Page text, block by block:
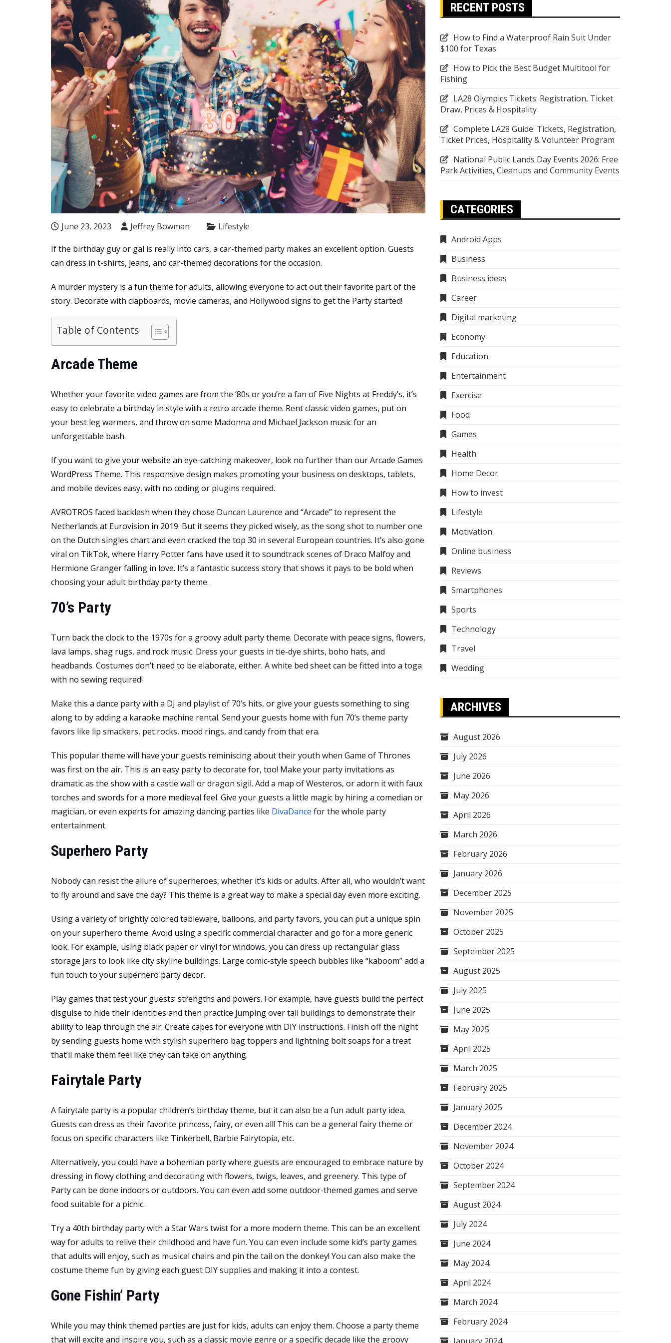
June 23, 2023 Jeffrey Bowman Lifestyle
If the birthday guy or gal is really into cars, a car-themed party makes an excellent option. Guests
can dress in t-shirts, jeans, and car-themed decorations for the occasion.
A murder mystery is a fun theme for adults, allowing everyone to act out their favorite part of the
story. Decorate with clapboards, movie cameras, and Hollywood signs to get the Party started!
Table of Contents
Arcade Theme
Whether your favorite video games are from the ’80s or you’re a fan of Five Nights at Freddy’s, it’s
easy to celebrate a birthday in style with a retro arcade theme. Rent classic video games, put on
your best leg warmers, and throw on some Madonna and Michael Jackson music for an
unforgettable bash.
If you want to give your website an eye-catching makeover, look no further than our Arcade Games
WordPress Theme. This responsive design makes promoting your business on desktops, tablets,
and mobile devices easy, with no coding or plugins required.
AVROTROS faced backlash when they chose Duncan Laurence and “Arcade” to represent the
Netherlands at Eurovision in 2019. But it seems they picked wisely, as the song shot to number one
on the Dutch singles chart and even cracked the top 30 in several European countries. It’s also gone
viral on TikTok, where Harry Potter fans have used it to soundtrack scenes of Draco Malfoy and
Hermione Granger falling in love. It’s a fantastic success story that shows it pays to be bold when
choosing your adult birthday party theme.
70’s Party
Turn back the clock to the 1970s for a groovy adult party theme. Decorate with peace signs, flowers,
lava lamps, shag rugs, and rock music. Dress your guests in tie-dye shirts, boho hats, and
headbands. Costumes don’t need to be elaborate, either. A white bed sheet can be fitted into a toga
with no sewing required!
Make this a dance party with a DJ and playlist of 70’s hits, or give your guests something to sing
along to by adding a karaoke machine rental. Send your guests home with fun 70’s theme party
favors like lip smackers, pet rocks, mood rings, and candy from that era.
This popular theme will have your guests reminiscing about their youth when Game of Thrones
was first on the air. This is an easy party to decorate for, too! Make your party invitations as
dramatic as the show with a castle wall or dragon sigil. Add a map of Westeros, or adorn it with faux
torches and swords for a more medieval feel. Give your guests a little magic by hiring a comedian or
magician, or even experts for amazing dancing parties like DivaDance for the whole party
entertainment.
Superhero Party
Nobody can resist the allure of superheroes, whether it’s kids or adults. After all, who wouldn’t want
to fly around and save the day? This theme is a great way to make a special day even more exciting.
Using a variety of brightly colored tableware, balloons, and party favors, you can put a unique spin
on your superhero theme. Avoid using a specific commercial character and go for a more generic
look. For example, using black paper or vinyl for windows, you can dress up rectangular glass
storage jars to look like city skyline buildings. Large comic-style speech bubbles like “kaboom” add a
fun touch to your superhero party decor.
Play games that test your guests’ strengths and powers. For example, have guests build the perfect
disguise to hide their identities and then practice jumping over tall buildings to demonstrate their
ability to leap through the air. Create capes for everyone with DIY instructions. Finish off the night
by sending guests home with stylish superhero bag toppers and lightning bolt soaps for a treat
that’ll make them feel like they can take on anything.
Fairytale Party
A fairytale party is a popular children’s birthday theme, but it can also be a fun adult party idea.
Guests can dress as their favorite princess, fairy, or even all! This can be a general fairy theme or
focus on specific characters like Tinkerbell, Barbie Fairytopia, etc.
Alternatively, you could have a bohemian party where guests are encouraged to embrace nature by
dressing in flowy clothing and decorating with flowers, twigs, leaves, and greenery. This type of
Party can be done indoors or outdoors. You can even add some outdoor-themed games and serve
food suitable for a picnic.
Try a 40th birthday party with a Star Wars twist for a more modern theme. This can be an excellent
way for adults to relive their childhood and have fun. You can even include some kid’s party games
that adults will enjoy, such as musical chairs and pin the tail on the donkey! You can also make the
costume theme fun by giving each guest DIY supplies and making it into a contest.
Gone Fishin’ Party
While you may think themed parties are just for kids, adults can enjoy them. Choose a party theme
that will excite and inspire you, such as a classic movie genre or a specific decade like the groovy
RECENT POSTS
How to Find a Waterproof Rain Suit Under
$100 for Texas
How to Pick the Best Budget Multitool for
Fishing
LA28 Olympics Tickets: Registration, Ticket
Draw, Prices & Hospitality
Complete LA28 Guide: Tickets, Registration,
Ticket Prices, Hospitality & Volunteer Program
National Public Lands Day Events 2026: Free
Park Activities, Cleanups and Community Events
CATEGORIES
Android Apps
Business
Business ideas
Career
Digital marketing
Economy
Education
Entertainment
Exercise
Food
Games
Health
Home Decor
How to invest
Lifestyle
Motivation
Online business
Reviews
Smartphones
Sports
Technology
Travel
Wedding
ARCHIVES
August 2026
July 2026
June 2026
May 2026
April 2026
March 2026
February 2026
January 2026
December 2025
November 2025
October 2025
September 2025
August 2025
July 2025
June 2025
May 2025
April 2025
March 2025
February 2025
January 2025
December 2024
November 2024
October 2024
September 2024
August 2024
July 2024
June 2024
May 2024
April 2024
March 2024
February 2024